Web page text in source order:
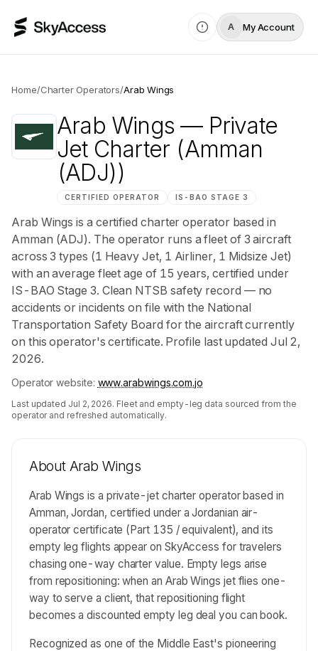
A My Account
Home/Charter Operators/Arab Wings
Arab Wings — Private
Jet Charter(Amman
(ADJ))
CERTIFIED OPERATOR IS-BAO STAGE 3
Arab Wings is a certified charter operator based in
Amman (ADJ). The operator runs a fleet of 3 aircraft
across 3 types (1 Heavy Jet, 1 Airliner, 1 Midsize Jet)
with an average fleet age of 15 years, certified under
IS-BAO Stage 3. Clean NTSB safety record — no
accidents or incidents on file with the National
Transportation Safety Board for the aircraft currently
on this operator's certificate. Profile last updated Jul 2,
2026.
Operator website: www.arabwings.com.jo
Last updated Jul 2, 2026. Fleet and empty-leg data sourced from the
operator and refreshed automatically.
About Arab Wings
Arab Wings is a private-jet charter operator based in
Amman, Jordan, certified under a Jordanian air-
operator certificate (Part 135 / equivalent), and its
empty leg flights appear on SkyAccess for travelers
chasing one-way charter value. Empty legs arise
from repositioning: when an Arab Wings jet flies one-
way to serve a client, that repositioning flight
becomes a discounted empty leg deal you can book.
Recognized as one of the Middle East's pioneering